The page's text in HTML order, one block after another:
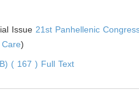
Issue 21st Panhellenic
)
( 167 ) Full Text